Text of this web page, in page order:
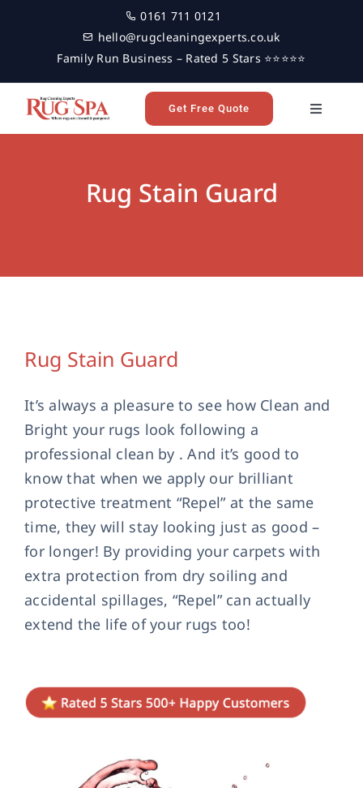
0161 711 0121
hello@rugcleaningexperts.co.uk
Family Run Business – Rated 5 Stars ⭐⭐⭐⭐⭐
Toggle
Rug Cleaning
Contact Us
Get Free Quote
Rug Stain Guard
Rug Stain Guard
It’s always a pleasure to see how Clean and
Bright your rugs look following a
professional clean by . And it’s good to
know that when we apply our brilliant
protective treatment “Repel” at the same
time, they will stay looking just as good –
for longer! By providing your carpets with
extra protection from dry soiling and
accidental spillages, “Repel” can actually
extend the life of your rugs too!